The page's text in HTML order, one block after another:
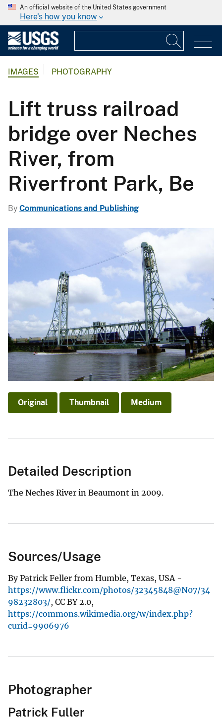
An official website of the United States government
Here's how you know
IMAGES PHOTOGRAPHY
Lift truss railroad
bridge over Neches
River, from
Riverfront Park, Be
By Communications and Publishing
Original Thumbnail Medium
Detailed Description
The Neches River in Beaumont in 2009.
Sources/Usage
By Patrick Feller from Humble, Texas, USA -
https://www.flickr.com/photos/32345848@N07/34
98232803/, CC BY 2.0,
https://commons.wikimedia.org/w/index.php?
curid=9906976
Photographer
Patrick Fuller